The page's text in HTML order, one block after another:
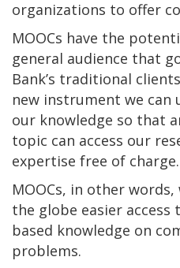
organizations to offer
MOOCs have the
general audience that
Bank’s traditional
new instrument we can
our knowledge so that
topic can access our
expertise free of charge.
MOOCs, in other
the globe easier access
based knowledge on
problems.